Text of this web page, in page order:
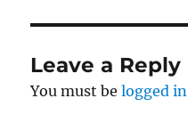
Leave a Reply
You must belogged in